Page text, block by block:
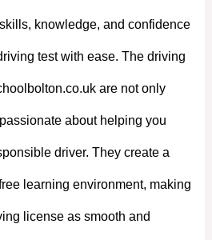
knowledge, and confidence
test with ease. The driving
are not only
about helping you
driver. They create a
learning environment, making
license as smooth and